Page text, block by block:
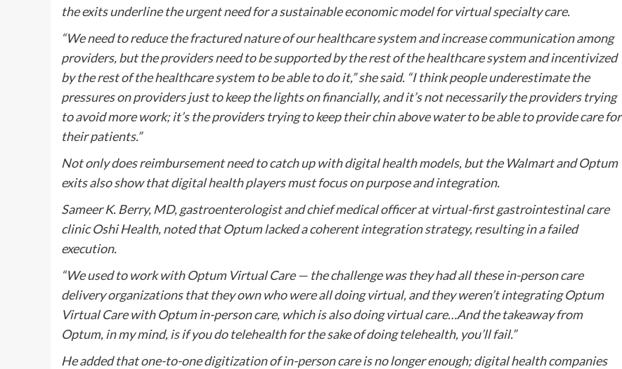
the exits underline the urgent need for a sustainable economic model for virtual specialty care.
“We need to reduce the fractured nature of our healthcare system and increase communication among
providers, but the providers need to be supported by the rest of the healthcare system and incentivized
by the rest of the healthcare system to be able to do it,” she said. “I think people underestimate the
pressures on providers just to keep the lights on financially, and it’s not necessarily the providers trying
to avoid more work; it’s the providers trying to keep their chin above water to be able to provide care for
their patients.”
Not only does reimbursement need to catch up with digital health models, but the Walmart and Optum
exits also show that digital health players must focus on purpose and integration.
Sameer K. Berry, MD, gastroenterologist and chief medical officer at virtual-first gastrointestinal care
clinic Oshi Health, noted that Optum lacked a coherent integration strategy, resulting in a failed
execution.
“We used to work with Optum Virtual Care — the challenge was they had all these in-person care
delivery organizations that they own who were all doing virtual, and they weren’t integrating Optum
Virtual Care with Optum in-person care, which is also doing virtual care…And the takeaway from
Optum, in my mind, is if you do telehealth for the sake of doing telehealth, you’ll fail.”
He added that one-to-one digitization of in-person care is no longer enough; digital health companies